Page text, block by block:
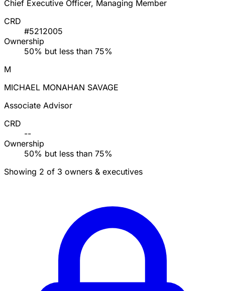
Chief Executive Officer, Managing Member
CRD
#5212005
Ownership
50% but less than 75%
M
MICHAEL MONAHAN SAVAGE
Associate Advisor
CRD
--
Ownership
50% but less than 75%
Showing 2 of 3 owners & executives